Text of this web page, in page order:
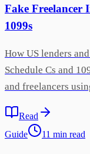
Fake Freelancer
1099s
How US lenders
Schedule Cs and
and freelancers
Read
Guide
11 min read